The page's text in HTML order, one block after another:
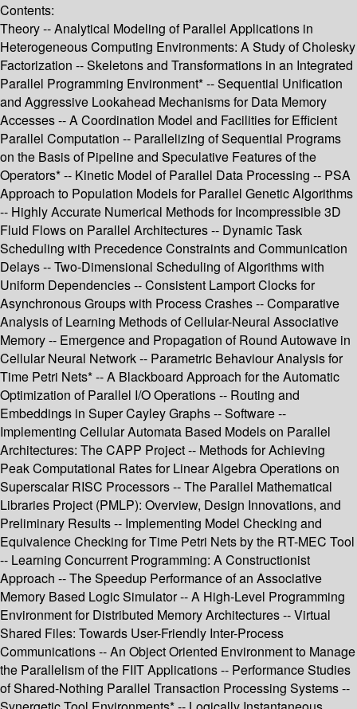
Contents:
Theory -- Analytical Modeling of Parallel Applications in
Heterogeneous Computing Environments: A Study of Cholesky
Factorization -- Skeletons and Transformations in an Integrated
Parallel Programming Environment* -- Sequential Unification
and Aggressive Lookahead Mechanisms for Data Memory
Accesses -- A Coordination Model and Facilities for Efficient
Parallel Computation -- Parallelizing of Sequential Programs
on the Basis of Pipeline and Speculative Features of the
Operators* -- Kinetic Model of Parallel Data Processing -- PSA
Approach to Population Models for Parallel Genetic Algorithms
-- Highly Accurate Numerical Methods for Incompressible 3D
Fluid Flows on Parallel Architectures -- Dynamic Task
Scheduling with Precedence Constraints and Communication
Delays -- Two-Dimensional Scheduling of Algorithms with
Uniform Dependencies -- Consistent Lamport Clocks for
Asynchronous Groups with Process Crashes -- Comparative
Analysis of Learning Methods of Cellular-Neural Associative
Memory -- Emergence and Propagation of Round Autowave in
Cellular Neural Network -- Parametric Behaviour Analysis for
Time Petri Nets* -- A Blackboard Approach for the Automatic
Optimization of Parallel I/O Operations -- Routing and
Embeddings in Super Cayley Graphs -- Software --
Implementing Cellular Automata Based Models on Parallel
Architectures: The CAPP Project -- Methods for Achieving
Peak Computational Rates for Linear Algebra Operations on
Superscalar RISC Processors -- The Parallel Mathematical
Libraries Project (PMLP): Overview, Design Innovations, and
Preliminary Results -- Implementing Model Checking and
Equivalence Checking for Time Petri Nets by the RT-MEC Tool
-- Learning Concurrent Programming: A Constructionist
Approach -- The Speedup Performance of an Associative
Memory Based Logic Simulator -- A High-Level Programming
Environment for Distributed Memory Architectures -- Virtual
Shared Files: Towards User-Friendly Inter-Process
Communications -- An Object Oriented Environment to Manage
the Parallelism of the FIIT Applications -- Performance Studies
of Shared-Nothing Parallel Transaction Processing Systems --